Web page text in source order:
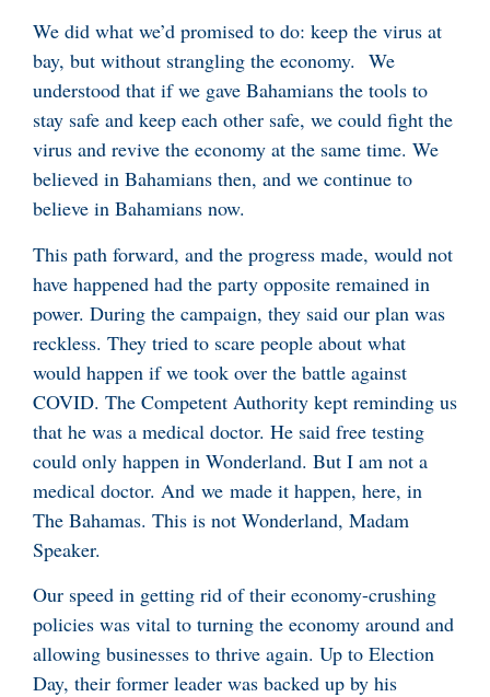
We did what we’d promised to do: keep the virus at
bay, but without strangling the economy. We
understood that if we gave Bahamians the tools to
stay safe and keep each other safe, we could fight the
virus and revive the economy at the same time. We
believed in Bahamians then, and we continue to
believe in Bahamians now.
This path forward, and the progress made, would not
have happened had the party opposite remained in
power. During the campaign, they said our plan was
reckless. They tried to scare people about what
would happen if we took over the battle against
COVID. The Competent Authority kept reminding us
that he was a medical doctor. He said free testing
could only happen in Wonderland. But I am not a
medical doctor. And we made it happen, here, in
The Bahamas. This is not Wonderland, Madam
Speaker.
Our speed in getting rid of their economy-crushing
policies was vital to turning the economy around and
allowing businesses to thrive again. Up to Election
Day, their former leader was backed up by his